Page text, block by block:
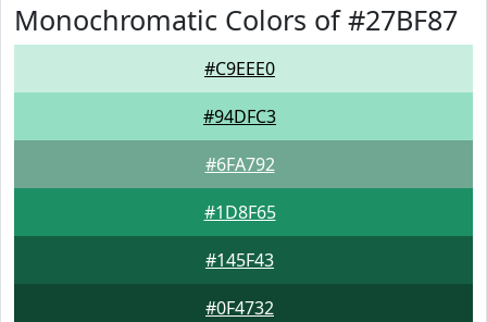
Monochromatic Colors of #27BF87
#C9EEE0
#94DFC3
#6FA792
#1D8F65
#145F43
#0F4732